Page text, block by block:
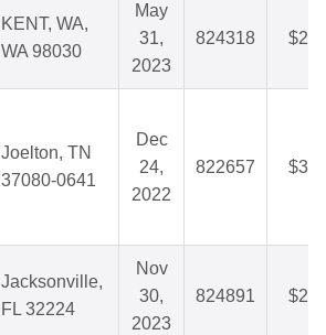
KENT, WA,
WA 98030
May
31,
2023
824318
Joelton, TN
37080-0641
Dec
24,
2022
822657
Jacksonville,
FL 32224
Nov
30,
2023
824891